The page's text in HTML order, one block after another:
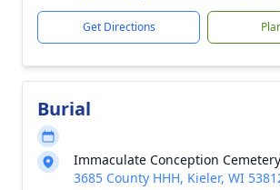
Get Directions
Burial
Immaculate Conception Cemetery
3685 County HHH, Kieler, WI